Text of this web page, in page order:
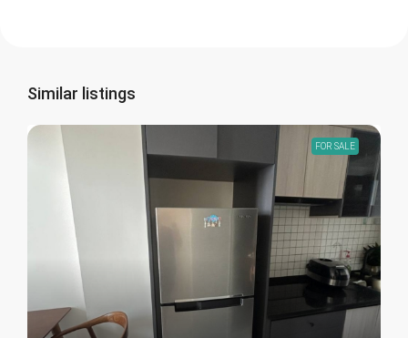
Similar listings
FOR SALE